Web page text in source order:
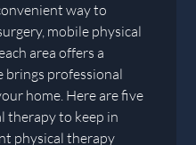
way to
mobile physical
area offers a
brings professional
home. Here are five
therapy to keep in
physical therapy